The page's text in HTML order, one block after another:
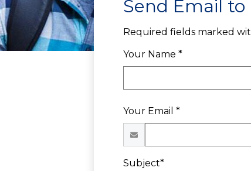
Send Email to
Required fields marked
Your Name *
Your Email *
Subject*